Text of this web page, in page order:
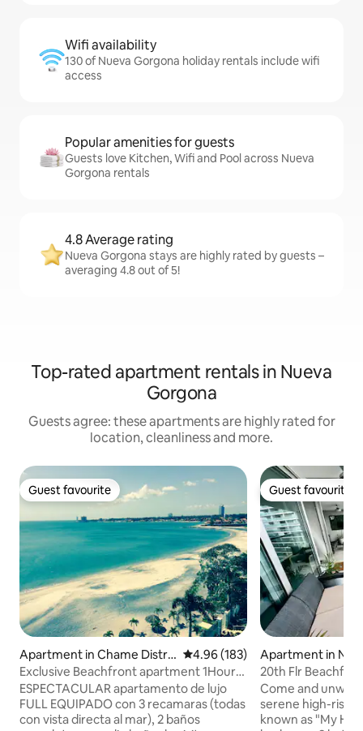
Wifi availability
130 of Nueva Gorgona holiday rentals include wifi
access
Popular amenities for guests
Guests love Kitchen, Wifi and Pool across Nueva
Gorgona rentals
4.8 Average rating
Nueva Gorgona stays are highly rated by guests –
averaging 4.8 out of 5!
Top-rated apartment rentals in Nueva
Gorgona
Guests agree: these apartments are highly rated for
location, cleanliness and more.
Guest favourite
Guest favourite
Apartment in Chame Distric
t
4.96 out of 5 average rating,
4.96 (183)
Exclusive Beachfront apartment 1Hour
from Pma City
ESPECTACULAR apartamento de lujo
FULL EQUIPADO con 3 recamaras (todas
con vista directa al mar), 2 baños
Guest favourite
Guest favourite
Apartment in
a
20th Flr
Panama 2/3 unit
Come and
serene high-rise
known as "My